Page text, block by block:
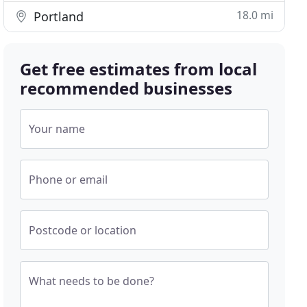
Portland 18.0 mi
Get free estimates from local
recommended businesses
Your name
Phone or email
Postcode or location
What needs to be done?